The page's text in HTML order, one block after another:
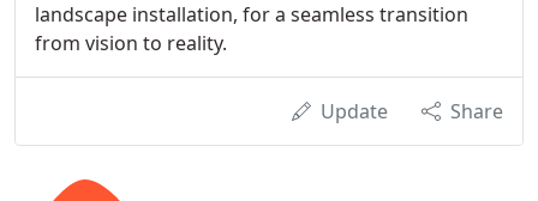
landscape installation, for a seamless transition
from vision to reality.
Update Share